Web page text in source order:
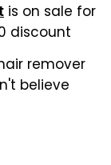
is on sale for
discount
remover
believe